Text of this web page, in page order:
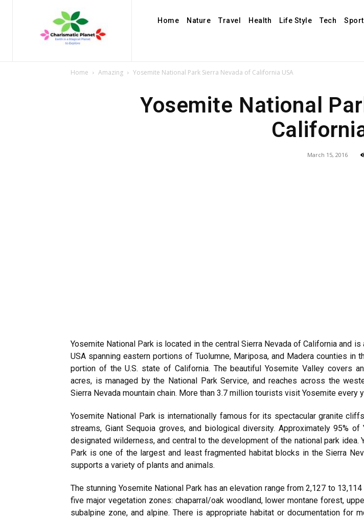
Home Nature Travel Health Life Style Tech
Home Amazing Yosemite National Park Sierra Nevada of California USA
Yosemite National
March 15, 2016
Yosemite National Park is located in the central Sierra Nevada of California and is
USA spanning eastern portions of Tuolumne, Mariposa, and Madera counties in
portion of the U.S. state of California. The beautiful Yosemite Valley covers
acres, is managed by the National Park Service, and reaches across the
Sierra Nevada mountain chain. More than 3.7 million tourists visit Yosemite every
Yosemite National Park is internationally famous for its spectacular granite
streams, Giant Sequoia groves, and biological diversity. Approximately 95% of
designated wilderness, and central to the development of the national park idea.
Park is one of the largest and least fragmented habitat blocks in the Sierra
supports a variety of plants and animals.
The stunning Yosemite National Park has an elevation range from 2,127 to
five major vegetation zones: chaparral/oak woodland, lower montane forest,
subalpine zone, and alpine. There is appropriate habitat or documentation for